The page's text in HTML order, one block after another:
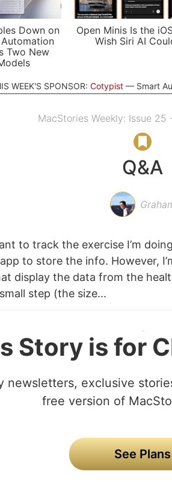
Down on
Two New
Open Minis Is the
Wish Siri AI
WEEK'S SPONSOR: Cotypist Smart
MacStories Weekly: Issue
Q&A
to track the exercise I’m
to store the info. However,
display the data from the
step (the size...
Story is for
newsletters, exclusive
free version of
See Plans